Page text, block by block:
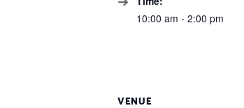
10:00 am - 2:00 pm
VENUE